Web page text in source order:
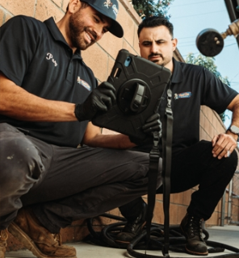
are
quality
Torrance,
services
reliable,